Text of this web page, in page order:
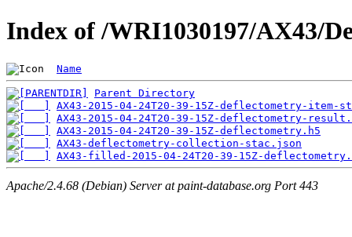
Index of /WRI1030197/AX43/
Name
Parent Directory
AX43-2015-04-24T20-39-15Z-deflectometry-item-
AX43-2015-04-24T20-39-15Z-deflectometry-
AX43-2015-04-24T20-39-15Z-deflectometry.h5
AX43-deflectometry-collection-stac.json
AX43-filled-2015-04-24T20-39-15Z-
Apache/2.4.68 (Debian) Server at paint-database.org Port 443